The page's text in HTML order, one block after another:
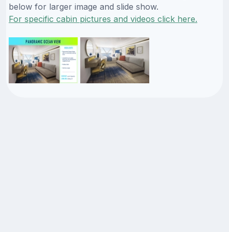
below for larger image and slide show.
For specific cabin pictures and videos click here.